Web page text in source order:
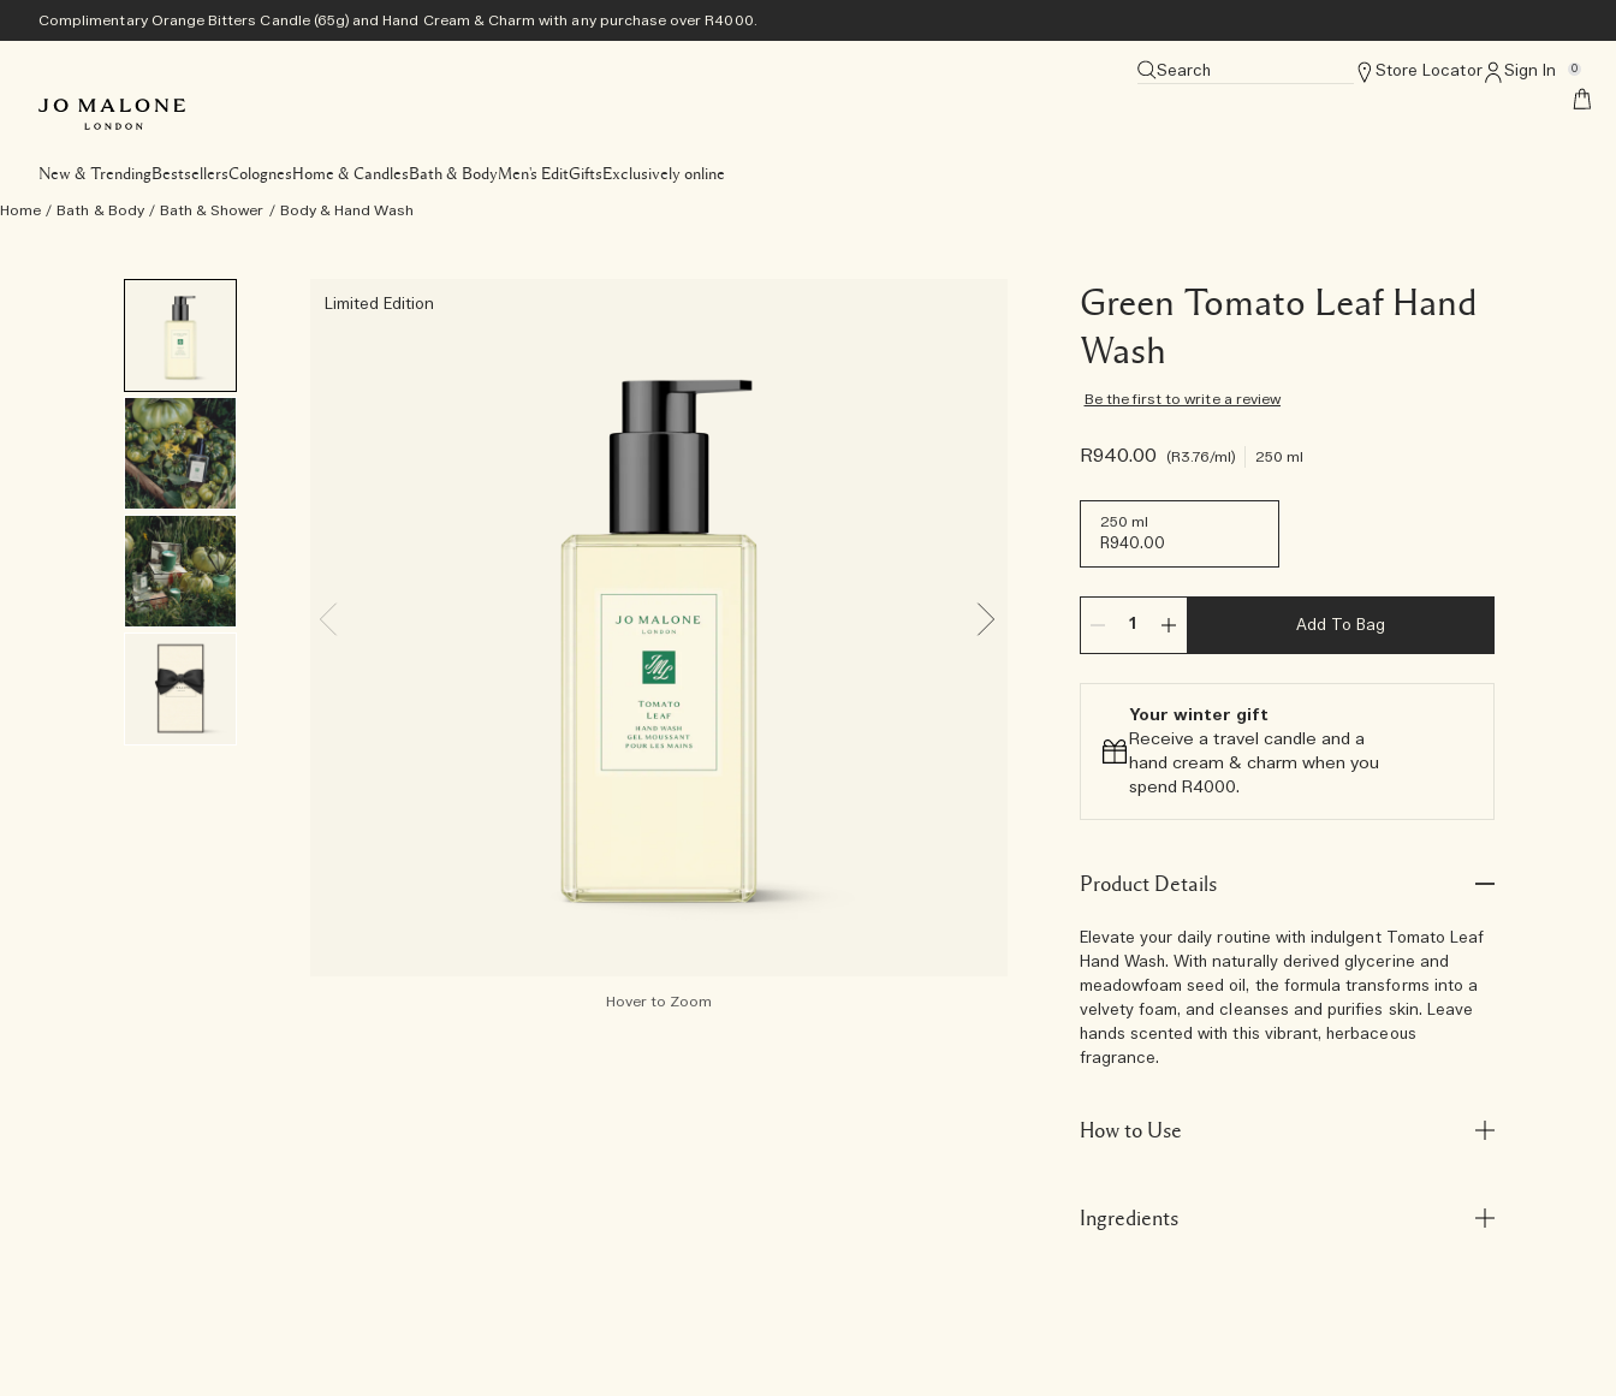
Complimentary Orange Bitters Candle (65g) and Hand Cream & Charm with any purchase​ over R4000.
Search Store Locator Sign In 0
New & TrendingBestsellersColognesHome & CandlesBath & BodyMen's EditGifts Exclusively online
Home / Bath & Body / Bath & Shower / Body & Hand Wash
Green Tomato Leaf Hand
Wash
Be the first to write a review
Limited Edition
Hover to Zoom
R940.00 R3.76/ml 250 ml
250 ml
R940.00
Add To Bag
Your winter gift​
Receive a travel candle and a
hand cream & charm when you
spend R4000.​
Product Details
Elevate your daily routine with indulgent Tomato Leaf
Hand Wash. With naturally derived glycerine and
meadowfoam seed oil, the formula transforms into a
velvety foam, and cleanses and purifies skin. Leave
hands scented with this vibrant, herbaceous
fragrance.
How to Use
Ingredients